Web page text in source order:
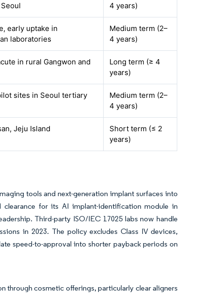
4 years)
early uptake in
laboratories
Medium term (2–
4 years)
in rural Gangwon and
Long term (≥ 4
years)
sites in Seoul tertiary
Medium term (2–
4 years)
Jeju Island
Short term (≤ 2
years)
tools and next-generation implant surfaces into
for its AI implant-identification module in
Third-party ISO/IEC 17025 labs now handle
in 2023. The policy excludes Class IV devices,
speed-to-approval into shorter payback periods on
through cosmetic offerings, particularly clear aligners